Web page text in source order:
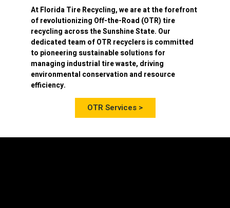
AtFlorida Tire Recycling, we are at the forefront
of revolutionizing Off-the-Road (OTR) tire
recycling across the Sunshine State. Our
dedicated team of OTR recyclers is committed
to pioneering sustainable solutions for
managing industrial tire waste, driving
environmental conservation and resource
efficiency.
OTR Services >